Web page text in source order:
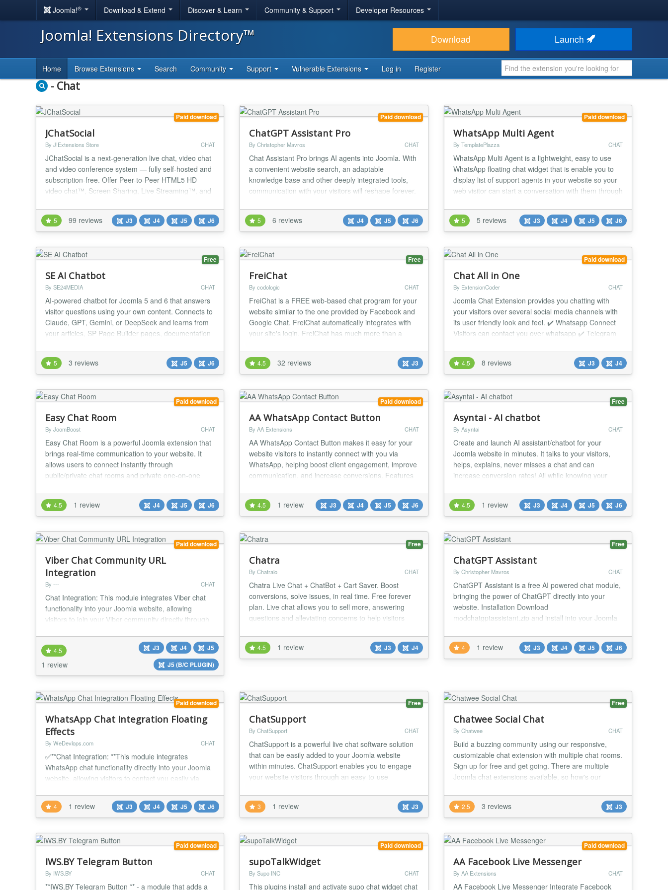
Joomla!® Download & Extend Discover & Learn Community & Support Developer Resources
Joomla! Extensions Directory™ Download Launch
Home Browse Extensions Search Community Support Vulnerable Extensions Log in Register
- Chat
Paid download
JChatSocial
By J!Extensions Store CHAT
JChatSocial is a next-generation live chat, video chat
and video conference system — fully self-hosted and
subscription-free. Offer Peer-to-Peer HTML5 HD
video chat™, Screen Sharing, Live Streaming™, and
smart, trainable chatbot directly to your website!
Seamlessly integrated with all major social extensions
— EasySocial, JomSocial, Comm...
5 99 reviews J3 J4 J5 J6
Paid download
ChatGPT Assistant Pro
By Christopher Mavros CHAT
Chat Assistant Pro brings AI agents into Joomla. With
a convenient website search, an adaptable
knowledge base and other deeply integrated tools,
communication with your visitors will reshape forever.
Joomla, embedding AI-powered assistance directly
into your site. Custom Knowledge Base Enhance AI
responses by adding custom knowledge from Jooml...
5 6 reviews J4 J5 J6
Paid download
WhatsApp Multi Agent
By TemplatePlazza CHAT
WhatsApp Multi Agent is a lightweight, easy to use
WhatsApp floating chat widget that is enable you to
display list of support agents in your website so your
web visitor can start a conversation with them through
Support! Starting from version 2.0.0, you can turn any
agent into a simple AI chatbot to help handle visitor
inquiries. Features : - Multi-...
5 5 reviews J3 J4 J5 J6
Free
SE AI Chatbot
By SE24MEDIA CHAT
AI-powered chatbot for Joomla 5 and 6 that answers
visitor questions using your own content. Connects to
Claude, GPT, Gemini, or DeepSeek and learns from
your articles, SP Page Builder pages, documentation
version ✔ Supports Claude, GPT, Gemini, and
DeepSeek AI providers ✔ Learns from Joomla
articles, SP Page Builder and YouTheme Zoo
contact...
5 3 reviews J5 J6
Free
FreiChat
By codologic CHAT
FreiChat is a FREE web-based chat program for your
website similar to the one provided by Facebook and
Google Chat. FreiChat automatically integrates with
your site's login. FreiChat has much more than a
visitors will be encouraged to socialize and interact,
which will make them stay on your website for a long
time and will also help bring in new...
4.5 32 reviews J3
Paid download
Chat All in One
By ExtensionCoder CHAT
Joomla Chat Extension provides you chatting with
your visitors over several social media channels with
its user friendly look and feel. ✔️ Whatsapp Connect
Visitors can contact you over whatsapp ✔️ Telegram
Facebook Connect Visitors can contact you over
facebook ✔️ Email Connect Visitors can send you
message with email...
4.5 8 reviews J3 J4
Paid download
Easy Chat Room
By JoomBoost CHAT
Easy Chat Room is a powerful Joomla extension that
brings real-time communication to your website. It
allows users to connect instantly through
public/private chat rooms and private one-on-one
community experience. With Easy Chat Room, you
can turn your Joomla site into a vibrant public/private
social space where members can interact,
collaborate, and bu...
4.5 1 review J4 J5 J6
Paid download
AA WhatsApp Contact Button
By AA Extensions CHAT
AA WhatsApp Contact Button makes it easy for your
website visitors to instantly connect with you via
WhatsApp, helping boost client engagement, improve
communication, and increase conversions. Features
Change color button. ✅ Change color icon. ✅ Cross
browser support. ✅ Simple and Friendly user
interface. ✅ Ease to use. ✅ Multi A...
4.5 1 review J3 J4 J5 J6
Free
Asyntai - AI chatbot
By Asyntai CHAT
Create and launch AI assistant/chatbot for your
Joomla website in minutes. It talks to your visitors,
helps, explains, never misses a chat and can
increase conversion rates! All while knowing your
can now talk. Why choose Asyntai? • Increase
conversions: Instant, human like replies keep
shoppers engaged and buying. • Never miss a chat...
4.5 1 review J3 J4 J5 J6
Paid download
Viber Chat Community URL
Integration
By --- CHAT
Chat Integration: This module integrates Viber chat
functionality into your Joomla website, allowing
visitors to join your Viber community directly through
can be positioned on either the bottom left or bottom
right of the screen, providing easy access for users to
join your Viber chat community. Customizable
Position: Choose whether the flo...
4.5
1 review
J3 J4
J5
J5 (B/C PLUGIN)
Free
Chatra
By Chatraio CHAT
Chatra Live Chat + ChatBot + Cart Saver. Boost
conversions, solve issues, in real time. Free forever
plan. Live chat allows you to sell more, answering
questions and alleviating concerns to help visitors
to improve your service: identify problems, collect
contact info and understand your customers better.
It’s really easy with Chatra. Work...
4.5 1 review J3 J4
Free
ChatGPT Assistant
By Christopher Mavros CHAT
ChatGPT Assistant is a free AI powered chat module,
bringing the power of ChatGPT directly into your
website. Installation Download
modchatgptassistant.zip and install into your Joomla
desired menu items and publish the module. Easy to
use Works out of the box, with the simplest possible
interface to integrate ChatGPT into your website.
4 1 review J3 J4 J5 J6
Paid download
WhatsApp Chat Integration Floating
Effects
By WeDevlops.com CHAT
✅**Chat Integration: **This module integrates
WhatsApp chat functionality directly into your Joomla
website, allowing visitors to contact you easily via
button that can be positioned on the bottom left or
bottom right of the screen, providing easy access for
✅Customizable Position: You can choose...
4 1 review J3 J4 J5 J6
Free
ChatSupport
By ChatSupport CHAT
ChatSupport is a powerful live chat software solution
that can be easily added to your Joomla website
within minutes. ChatSupport enables you to engage
your website visitors through an easy-to-use
increase sales by answering questions and resolving
problems instantly. Customers want to talk to you -
make it easy with ChatSupport. ChatSupport ben...
3 1 review J3
Free
Chatwee Social Chat
By Chatwee CHAT
Build a buzzing community using our responsive,
customizable chat extension with multiple chat rooms.
Sign up for free and get going. There are multiple
Joomla chat extensions available, so how's our
communities and their growth. Why? Because your
website audience matters! People coming in to your
site have a direct impact on whether your endea...
2.5 3 reviews J3
Paid download
IWS.BY Telegram Button
By IWS.BY CHAT
**IWS.BY Telegram Button ** - a module that adds a
Paid download
supoTalkWidget
By Supo INC CHAT
This plugins install and activate supo chat widget chat
Paid download
AA Facebook Live Messenger
By AA Extensions CHAT
AA Facebook Live Messenger Integrate Facebook